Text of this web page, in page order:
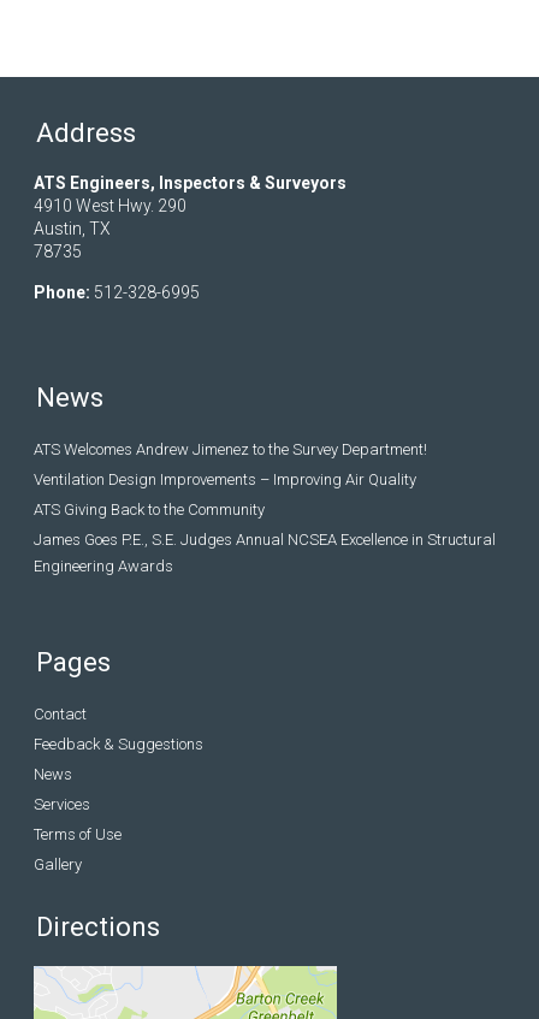
Address
ATS Engineers, Inspectors & Surveyors
4910 West Hwy. 290
Austin, TX
78735
Phone: 512-328-6995
News
ATS Welcomes Andrew Jimenez to the Survey Department!
Ventilation Design Improvements – Improving Air Quality
ATS Giving Back to the Community
James Goes P.E., S.E. Judges Annual NCSEA Excellence in Structural
Engineering Awards
Pages
Contact
Feedback & Suggestions
News
Services
Terms of Use
Gallery
Directions